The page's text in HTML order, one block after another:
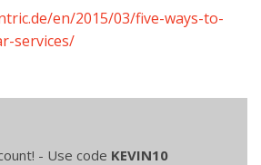
en/2015/03/five-ways-to-
services/
- Use code KEVIN10